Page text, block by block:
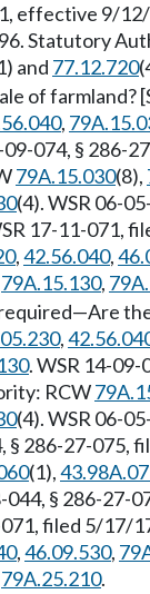
effective 9/
Statutory
and 77.12.720
of farmland?
,
09-074, § 286-
79A.15.030(8),
(4). WSR 06-
17-11-071,
,42.56.040,
79A.15.130,
,
. WSR 14-
RCW
(4). WSR 06-
§ 286-27-
(1),
044, § 286-
071, filed 5/
,46.09.530,
79A.25.210.